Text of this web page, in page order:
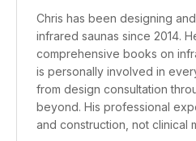
Chris has been designing
infrared saunas since 2014.
comprehensive books on
is personally involved in
from design consultation
beyond. His professional
and construction, not clinical